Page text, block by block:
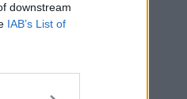
downstream
IAB’s List of
Advertisement